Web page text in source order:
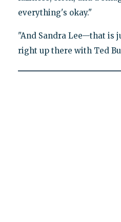
everything's okay."
"And Sandra Lee—that is
right up there with Ted